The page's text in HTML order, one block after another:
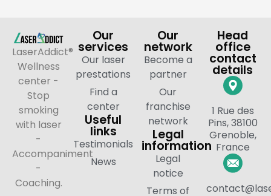
LaserAddict®
Wellness
center -
Stop
smoking
with laser
-
Accompaniment
-
Coaching.
Our
services
Our laser
prestations
Find a
center
Useful
links
Testimonials
News
Our
network
Become a
partner
Our
franchise
network
Legal
information
Legal
notice
Terms of
Head
office
contact
details
1 Rue des
Pins, 38100
Grenoble,
France